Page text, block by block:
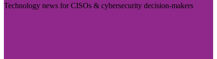
Technology news for CISOs & cybersecurity decision-makers